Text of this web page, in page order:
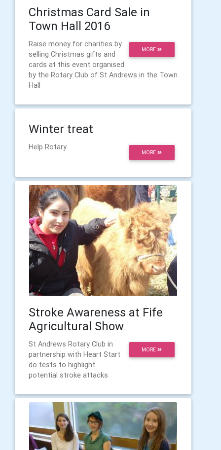
Christmas Card Sale in
Town Hall 2016
MORE
Raise money for charities by
selling Christmas gifts and
cards at this event organised
by the Rotary Club of St Andrews in the Town
Hall
Winter treat
MORE
Help Rotary
Stroke Awareness at Fife
Agricultural Show
MORE
St Andrews Rotary Club in
partnership with Heart Start
do tests to highlight
potential stroke attacks